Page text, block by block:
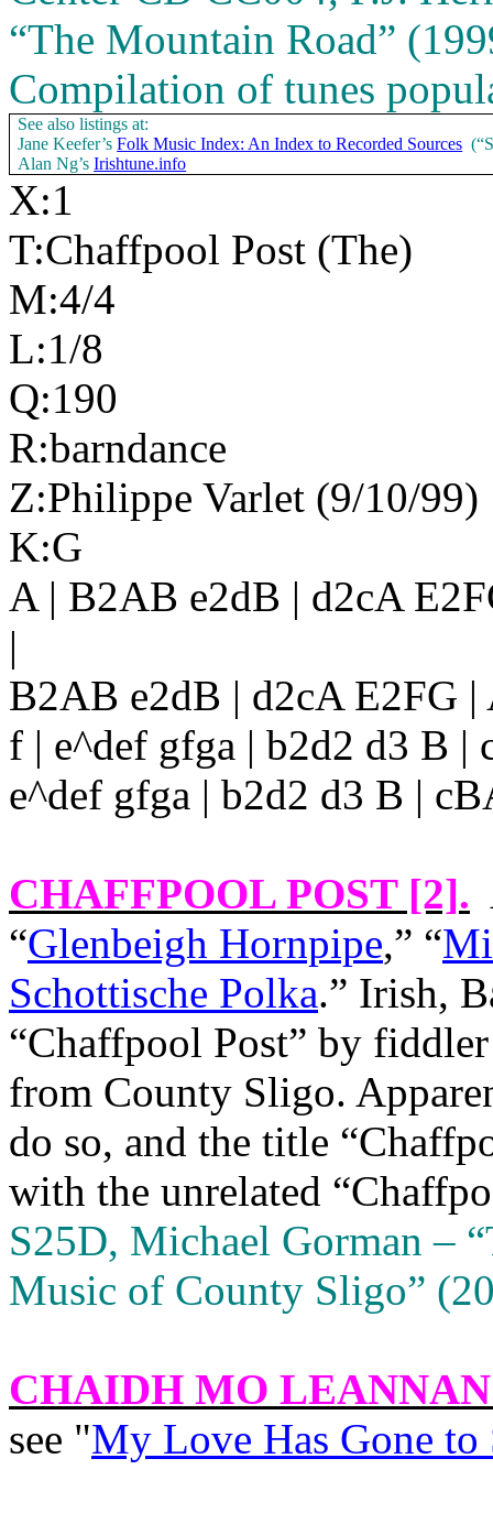
“The Mountain Road”
Compilation of tunes
See also listings at:
Jane Keefer’s Folk Music Index: An Index to Recorded Sources
Alan Ng’sIrishtune.info
X:1
T:Chaffpool Post (The)
M:4/4
L:1/8
Q:190
R:barndance
Z:Philippe Varlet (9/10/99)
K:G
A | B2AB e2dB | d2cA
|
B2AB e2dB | d2cA E2FG
f | e^def gfga | b2d2 d3 B
e^def gfga | b2d2 d3 B |
CHAFFPOOL POST [2].
“Glenbeigh Hornpipe,” “
Schottische Polka.” Irish,
“Chaffpool Post” by
from County Sligo.
do so, and the title
with the unrelated
S25D, Michael Gorman –
Music of County Sligo”
CHAIDH MO
see "My Love Has Gone to